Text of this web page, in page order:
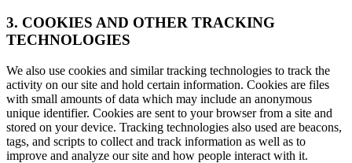
3. COOKIES AND OTHER TRACKING
TECHNOLOGIES
We also use cookies and similar tracking technologies to track the
activity on our site and hold certain information. Cookies are files
with small amounts of data which may include an anonymous
unique identifier. Cookies are sent to your browser from a site and
stored on your device. Tracking technologies also used are beacons,
tags, and scripts to collect and track information as well as to
improve and analyze our site and how people interact with it.